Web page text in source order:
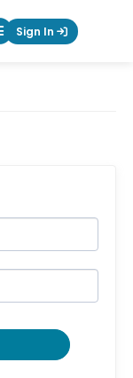
Mobile Menu
Sign In